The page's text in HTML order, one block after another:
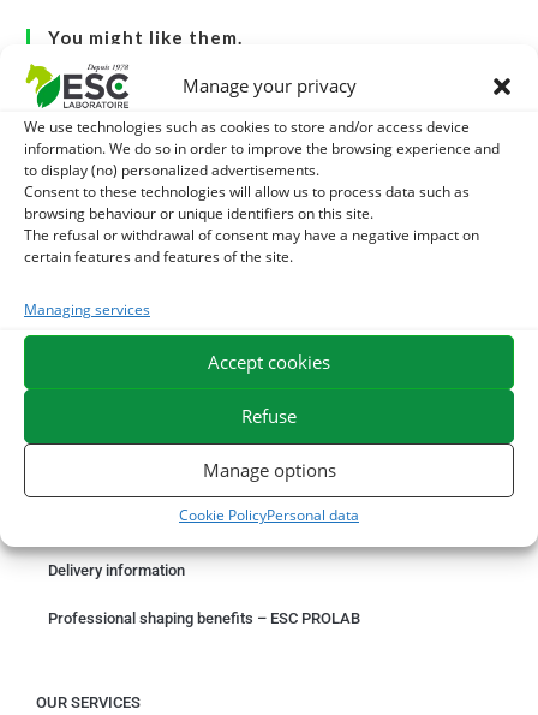
Manage your privacy
We use technologies such as cookies to store and/or access device
information. We do so in order to improve the browsing experience and
to display (no) personalized advertisements.
Consent to these technologies will allow us to process data such as
browsing behaviour or unique identifiers on this site.
The refusal or withdrawal of consent may have a negative impact on
certain features and features of the site.
Managing services
Accept cookies
Refuse
Manage options
Cookie PolicyPersonal data
You might like them.
1 DIATOMEE LAND - EXTERNAL PARASITES HORSE
2 ACTIVE LEVURE + - PROBIOTIC HORSE - INTESTINAL
FLORA AND DIGESTION
3 ALGUE OIL - OMEGA 3 HORSE - DHA AND EPA
EXPEDITION IN 48/72H
FREE DELIVERY IN FRANCE FROM €75
SECURE PAYMENT
NEED HELP?
Something wrong with your order?
Request for withdrawal
Delivery information
Professional shaping benefits – ESC PROLAB
OUR SERVICES